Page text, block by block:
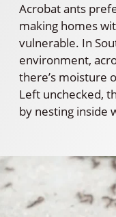
Acrobat ants
making homes
vulnerable. In
environment,
there’s moisture
Left unchecked,
by nesting inside